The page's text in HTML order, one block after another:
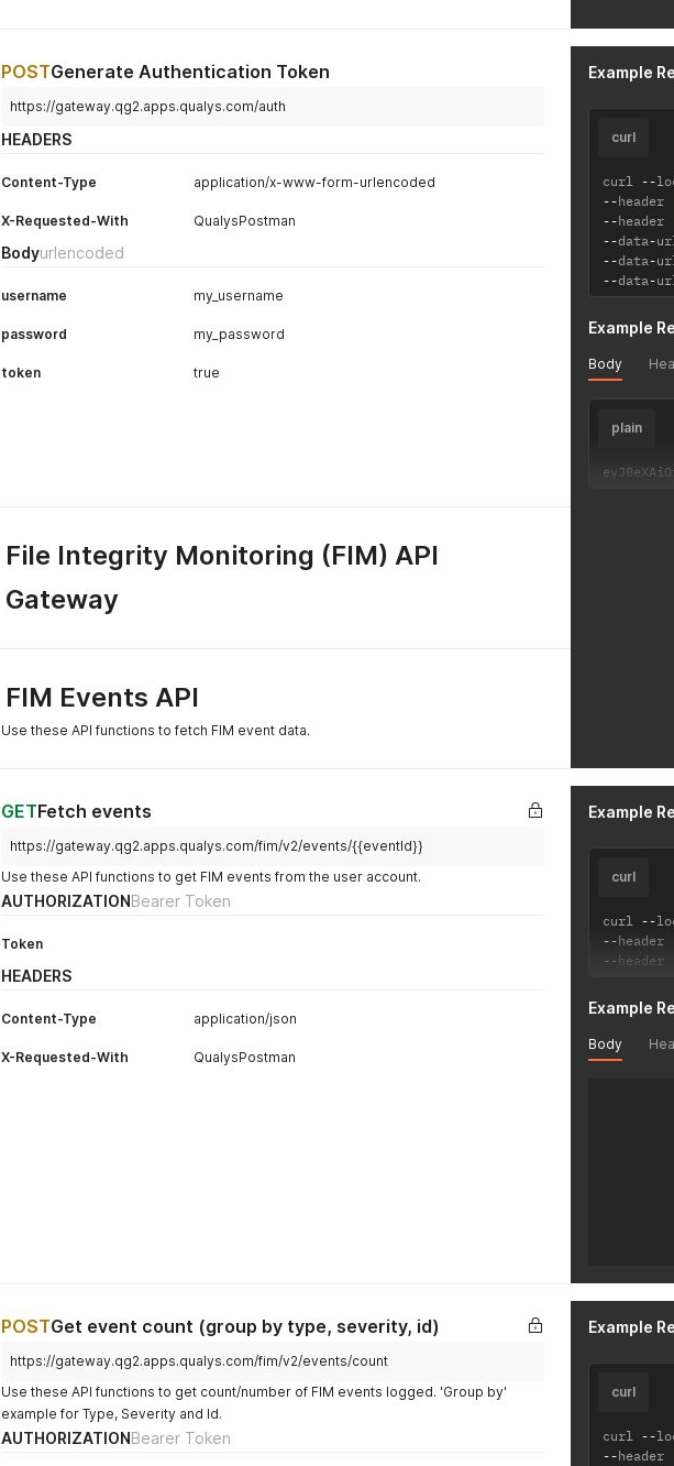
POSTGenerate Authentication Token
https://gateway.qg2.apps.qualys.com/auth
HEADERS
Content-Type application/x-www-form-urlencoded
X-Requested-With QualysPostman
Bodyurlencoded
username my_username
password my_password
token true
Example
curl
curl --
--header
--header
--data-
--data-
--data-
Example
Body
plain
File Integrity Monitoring (FIM) API
Gateway
FIM Events API
Use these API functions to fetch FIM event data.
GETFetch events
https://gateway.qg2.apps.qualys.com/fim/v2/events/{{eventId}}
Use these API functions to get FIM events from the user account.
AUTHORIZATIONBearer Token
Token
HEADERS
Content-Type application/json
X-Requested-With QualysPostman
Example
curl
curl --
--header
--header
Example
Body
POSTGet event count (group by type, severity, id)
https://gateway.qg2.apps.qualys.com/fim/v2/events/count
Use these API functions to get count/number of FIM events logged. 'Group by'
example for Type, Severity and Id.
AUTHORIZATIONBearer Token
Example
curl
curl --
--header